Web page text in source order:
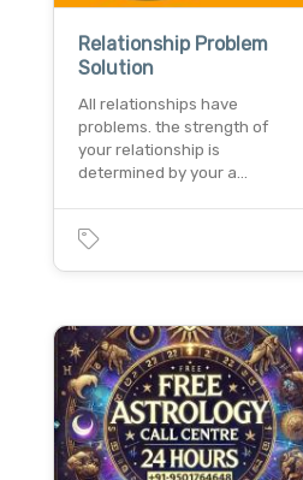
Relationship Problem
Solution
All relationships have
problems. the strength of
your relationship is
determined by your a…